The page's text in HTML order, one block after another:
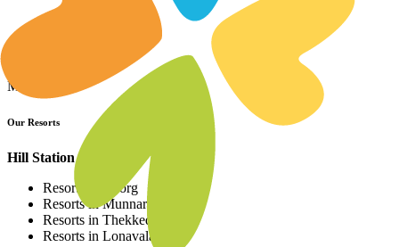
More
Our Resorts
Hill Station Resorts
Resorts in Coorg
Resorts in Munnar
Resorts in Thekkedy
Resorts in Lonavala